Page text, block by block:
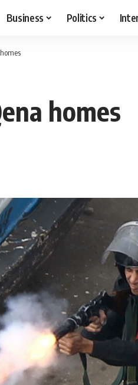
Business Politics
homes